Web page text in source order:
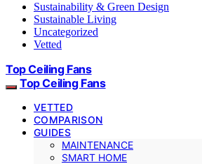
Sustainability & Green Design
Sustainable Living
Uncategorized
Vetted
Top Ceiling Fans
Top Ceiling Fans
VETTED
COMPARISON
GUIDES
MAINTENANCE
SMART HOME